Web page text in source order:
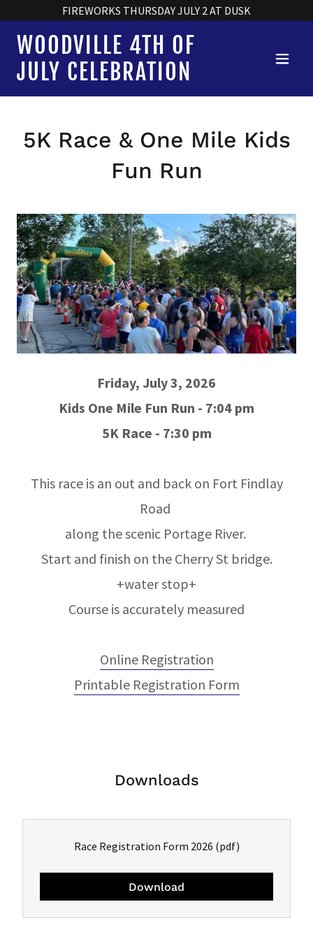
FIREWORKS THURSDAY JULY 2 AT DUSK
WOODVILLE 4TH OF
JULY CELEBRATION
5K Race & One Mile Kids
Fun Run
Friday, July 3, 2026
Kids One Mile Fun Run - 7:04 pm
5K Race - 7:30 pm
This race is an out and back on Fort Findlay
Road
along the scenic Portage River.
Start and finish on the Cherry St bridge.
+water stop+
Course is accurately measured
Online Registration
Printable Registration Form
Downloads
Race Registration Form 2026 (pdf)
Download